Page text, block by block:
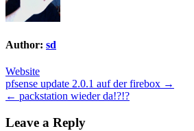
Author: sd
Website
Post
navigation
pfsense update 2.0.1 auf der firebox →
← packstation wieder da!?!?
Leave a Reply